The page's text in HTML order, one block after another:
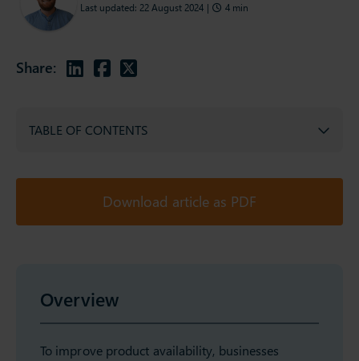
Share:
Last updated: 22 August 2024 | 4 min
TABLE OF CONTENTS
Download article as PDF
Overview
To improve product availability, businesses